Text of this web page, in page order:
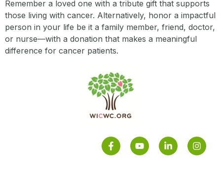
Remember a loved one with a tribute gift that supports
those living with cancer. Alternatively, honor a impactful
person in your life be it a family member, friend, doctor,
or nurse—with a donation that makes a meaningful
difference for cancer patients.